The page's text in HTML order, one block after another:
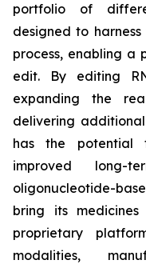
portfolio of
designed to
process, enabling a
edit. By editing
expanding the
delivering
has the potential
improved long-
oligonucleotide-
bring its
proprietary
modalities,